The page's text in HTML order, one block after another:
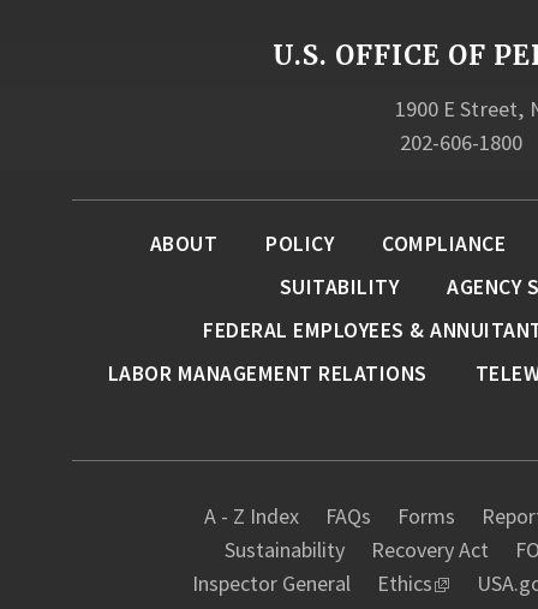
U.S. OFFICE OF
1900 E Street,
202-606-1800
A - Z Index FAQs Forms
Sustainability
Recovery Act
Inspector General
Ethics
ABOUT POLICY
COMPLIANCE
SUITABILITY
AGENCY
FEDERAL EMPLOYEES &
LABOR MANAGEMENT RELATIONS